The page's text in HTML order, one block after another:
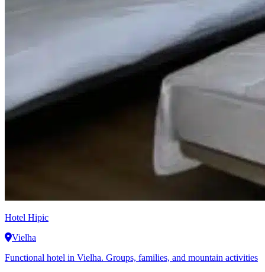
Hotel Hipic
Vielha
Functional hotel in Vielha. Groups, families, and mountain activities